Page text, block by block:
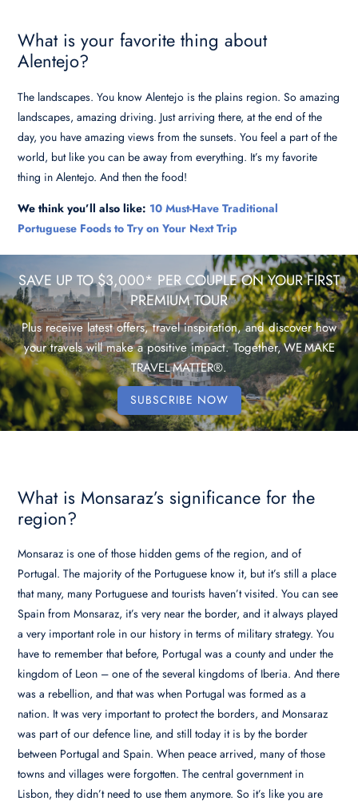
What is your favorite thing about
Alentejo?
The landscapes. You know Alentejo is the plains region. So amazing
landscapes, amazing driving. Just arriving there, at the end of the
day, you have amazing views from the sunsets. You feel a part of the
world, but like you can be away from everything. It’s my favorite
thing in Alentejo. And then the food!
We think you’ll also like: 10 Must-Have Traditional
Portuguese Foods to Try on Your Next Trip
SAVE UP TO $3,000* PER COUPLE ON YOUR FIRST
PREMIUM TOUR
Plus receive latest offers, travel inspiration, and discover how
your travels will make a positive impact. Together, WE MAKE
TRAVEL MATTER®.
SUBSCRIBE NOW
What is Monsaraz’s significance for the
region?
Monsaraz is one of those hidden gems of the region, and of
Portugal. The majority of the Portuguese know it, but it’s still a place
that many, many Portuguese and tourists haven’t visited. You can see
Spain from Monsaraz, it’s very near the border, and it always played
a very important role in our history in terms of military strategy. You
have to remember that before, Portugal was a county and under the
kingdom of Leon – one of the several kingdoms of Iberia. And there
was a rebellion, and that was when Portugal was formed as a
nation. It was very important to protect the borders, and Monsaraz
was part of our defence line, and still today it is by the border
between Portugal and Spain. When peace arrived, many of those
towns and villages were forgotten. The central government in
Lisbon, they didn’t need to use them anymore. So it’s like you are